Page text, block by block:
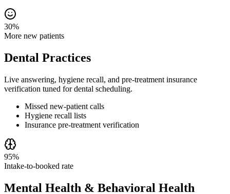
30%
More new patients
Dental Practices
Live answering, hygiene recall, and pre-treatment insurance
verification tuned for dental scheduling.
Missed new-patient calls
Hygiene recall lists
Insurance pre-treatment verification
95%
Intake-to-booked rate
Mental Health & Behavioral Health